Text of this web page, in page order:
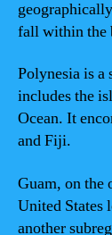
fall within the
Polynesia is
includes the
Ocean. It
and Fiji.
Guam, on the
United States
another